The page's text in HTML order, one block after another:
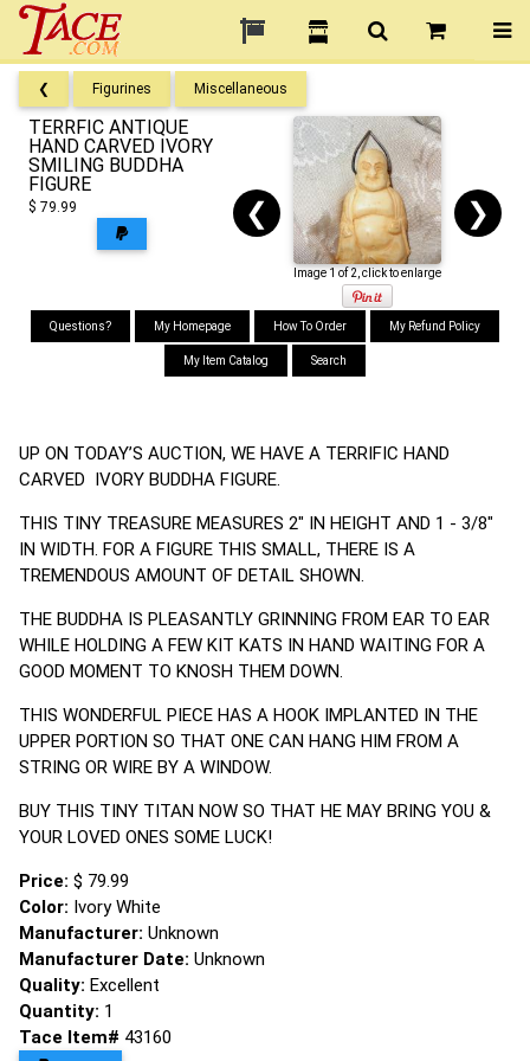
❮ Figurines Miscellaneous
TERRFIC ANTIQUE
HAND CARVED IVORY
SMILING BUDDHA
FIGURE
$ 79.99 ❮ ❯
Image 1 of 2, click to enlarge
Questions? My Homepage How To Order My Refund Policy
My Item Catalog Search
UP ON TODAY’S AUCTION, WE HAVE A TERRIFIC HAND
CARVED IVORY BUDDHA FIGURE.
THIS TINY TREASURE MEASURES 2" IN HEIGHT AND 1 - 3/8"
IN WIDTH. FOR A FIGURE THIS SMALL, THERE IS A
TREMENDOUS AMOUNT OF DETAIL SHOWN.
THE BUDDHA IS PLEASANTLY GRINNING FROM EAR TO EAR
WHILE HOLDING A FEW KIT KATS IN HAND WAITING FOR A
GOOD MOMENT TO KNOSH THEM DOWN.
THIS WONDERFUL PIECE HAS A HOOK IMPLANTED IN THE
UPPER PORTION SO THAT ONE CAN HANG HIM FROM A
STRING OR WIRE BY A WINDOW.
BUY THIS TINY TITAN NOW SO THAT HE MAY BRING YOU &
YOUR LOVED ONES SOME LUCK!
Price: $ 79.99
Color: Ivory White
Manufacturer: Unknown
Manufacturer Date: Unknown
Quality: Excellent
Quantity: 1
Tace Item# 43160